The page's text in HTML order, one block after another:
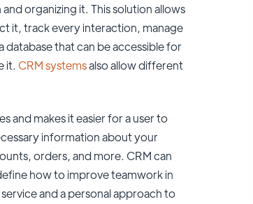
organizing it. This solution allows
it, track every interaction, manage
database that can be accessible for
it. CRM systemsalso allow different
and makes it easier for a user to
information about your
orders, and more. CRM can
how to improve teamwork in
and a personal approach to